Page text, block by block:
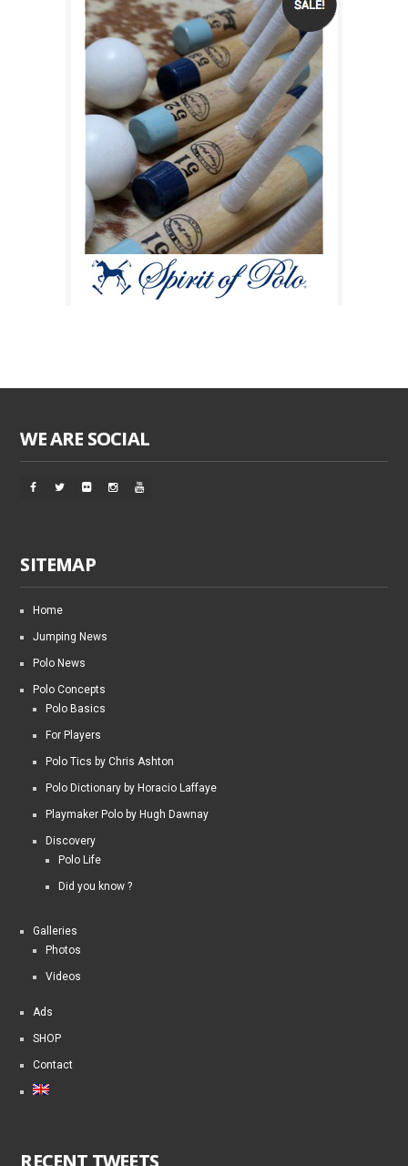
WE ARE SOCIAL
SITEMAP
Home
Jumping News
Polo News
Polo Concepts
Polo Basics
For Players
Polo Tics by Chris Ashton
Polo Dictionary by Horacio Laffaye
Playmaker Polo by Hugh Dawnay
Discovery
Polo Life
Did you know ?
Galleries
Photos
Videos
Ads
SHOP
Contact
RECENT TWEETS